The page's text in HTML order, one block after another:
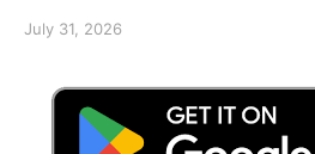
July 31, 2026